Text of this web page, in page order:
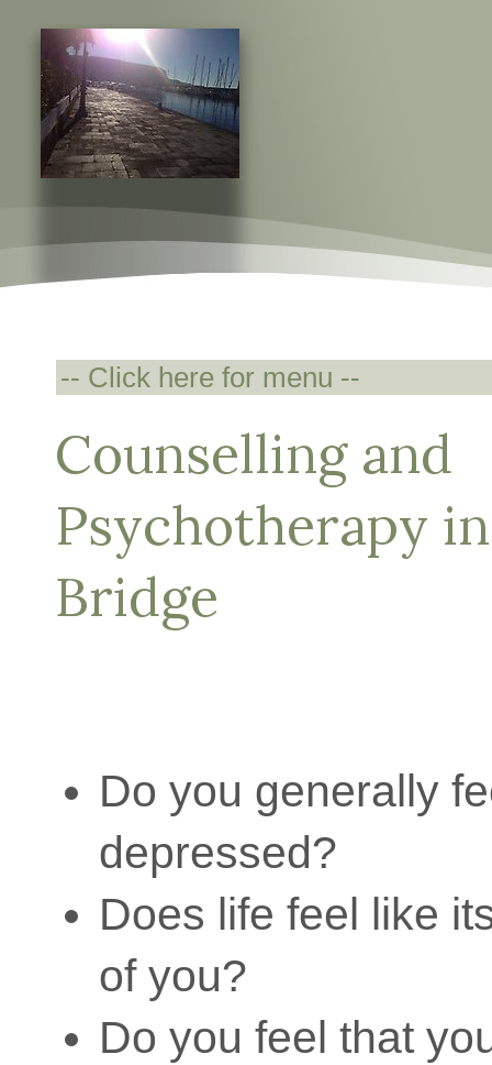
Counselling and
Psychotherapy
Bridge
Do you generally
depressed?
Does life feel like
of you?
Do you feel that